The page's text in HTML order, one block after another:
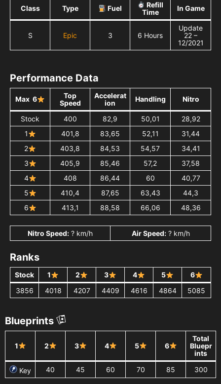
Class Type Fuel
Refill
Time
In Game
S Epic 3 6 Hours
Update
22 –
12/2021
Performance Data
Max 6
Top
Speed
Accelerat
ion
Handling Nitro
Stock 400 82,9 50,01
28,92
1
401,8 83,65 52,11
31,44
2
403,8 84,53 54,57
34,41
3
405,9 85,46 57,2
37,58
4
408 86,44 60
40,77
5
410,4 87,65 63,43
44,3
6
413,1 88,58 66,06 48,36
Nitro Speed: ? km/h Air Speed:? km/h
Ranks
Stock 1 2 3 4 5
6
3856
4018 4207 4409 4616 4864 5085
Blueprints
1 2 3 4 5 6
Total
Bluepr
ints
Key 40 45 60 70 85 300